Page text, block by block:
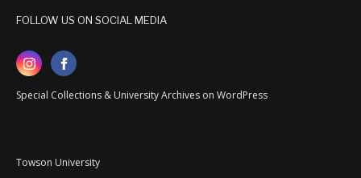
FOLLOW US ON SOCIAL MEDIA
Special Collections & University Archives on WordPress
Towson University